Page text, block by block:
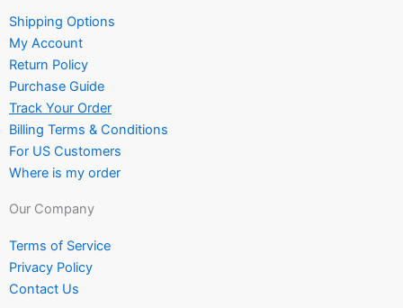
Shipping Options
My Account
Return Policy
Purchase Guide
Track Your Order
Billing Terms & Conditions
For US Customers
Where is my order
Our Company
Terms of Service
Privacy Policy
Contact Us